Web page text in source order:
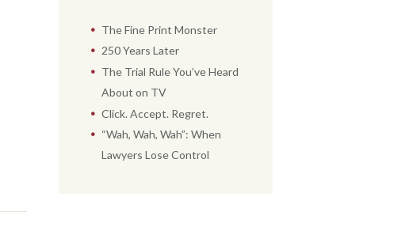
The Fine Print Monster
250 Years Later
The Trial Rule You’ve Heard
About on TV
Click. Accept. Regret.
“Wah, Wah, Wah”: When
Lawyers Lose Control